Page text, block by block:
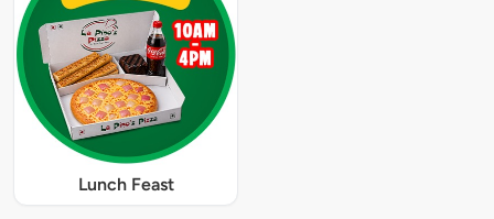
Lunch Feast